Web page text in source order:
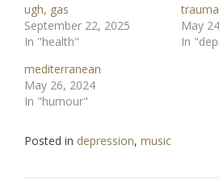
ugh, gas
September 22, 2025
In "health"
trauma
May
In
mediterranean
May 26, 2024
In "humour"
Posted in depression, music